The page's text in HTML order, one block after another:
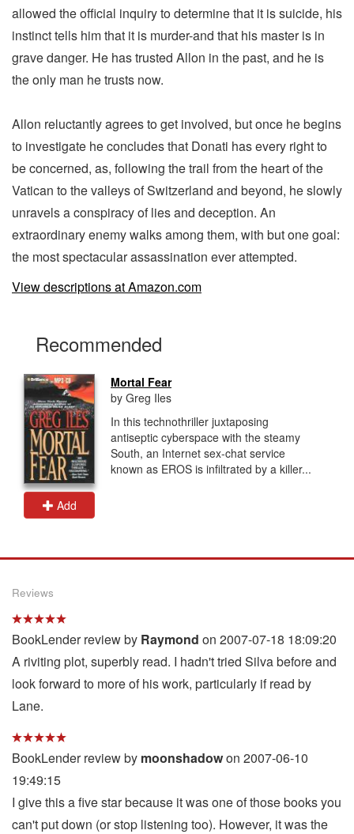
allowed the official inquiry to determine that it is suicide, his
instinct tells him that it is murder-and that his master is in
grave danger. He has trusted Allon in the past, and he is
the only man he trusts now.
Allon reluctantly agrees to get involved, but once he begins
to investigate he concludes that Donati has every right to
be concerned, as, following the trail from the heart of the
Vatican to the valleys of Switzerland and beyond, he slowly
unravels a conspiracy of lies and deception. An
extraordinary enemy walks among them, with but one goal:
the most spectacular assassination ever attempted.
View descriptions at Amazon.com
Recommended
Add
Mortal Fear
by Greg Iles
In this technothriller juxtaposing
antiseptic cyberspace with the steamy
South, an Internet sex-chat service
known as EROS is infiltrated by a killer...
Reviews
BookLender review by Raymond on 2007-07-18 18:09:20
A riviting plot, superbly read. I hadn't tried Silva before and
look forward to more of his work, particularly if read by
Lane.
BookLender review by moonshadowon 2007-06-10
19:49:15
I give this a five star because it was one of those books you
can't put down (or stop listening too). However, it was the